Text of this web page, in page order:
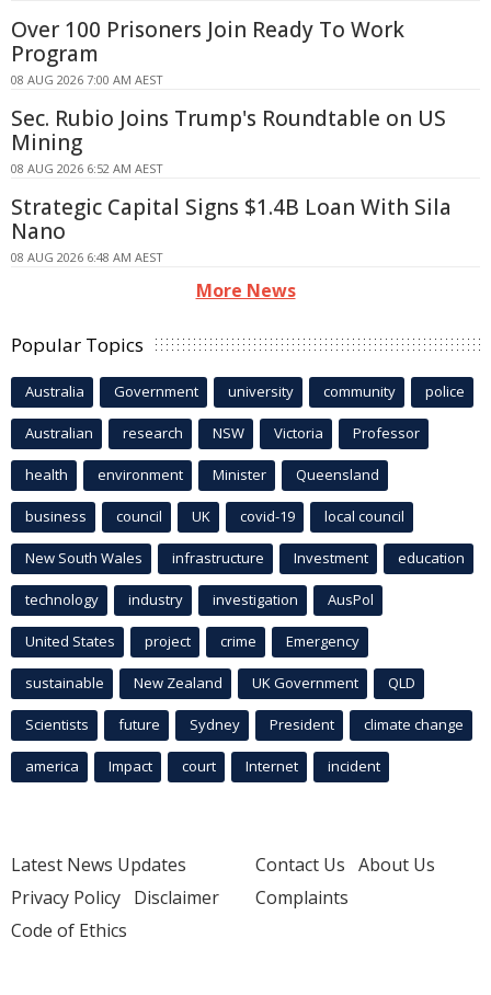
Over 100 Prisoners Join Ready To Work
Program
08 AUG 2026 7:00 AM AEST
Sec. Rubio Joins Trump's Roundtable on US
Mining
08 AUG 2026 6:52 AM AEST
Strategic Capital Signs $1.4B Loan With Sila
Nano
08 AUG 2026 6:48 AM AEST
More News
Popular Topics
Australia Government university community police
Australian research NSW Victoria Professor
health environment Minister Queensland
business council UK covid-19 local council
New South Wales infrastructure Investment education
technology industry investigation AusPol
United States project crime Emergency
sustainable New Zealand UK Government QLD
Scientists future Sydney President climate change
america Impact court Internet incident
Latest News Updates
Privacy Policy Disclaimer
Code of Ethics
Contact Us About Us
Complaints